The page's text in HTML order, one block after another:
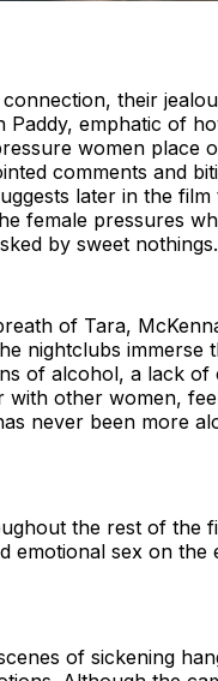
their
emphatic of
women place
comments and
later in the
female pressures
by sweet nothings.
of Tara,
nightclubs immerse
of alcohol, a lack
with other women,
never been more
the rest of the
emotional sex on
of sickening